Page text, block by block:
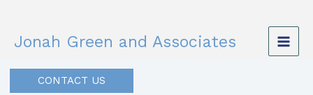
content
Jonah Green and Associates
CONTACT US